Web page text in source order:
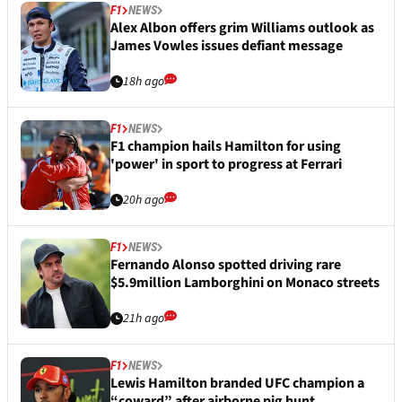
F1 NEWS
Alex Albon offers grim Williams outlook as
James Vowles issues defiant message
18h ago
F1 NEWS
F1 champion hails Hamilton for using
'power' in sport to progress at Ferrari
20h ago
F1 NEWS
Fernando Alonso spotted driving rare
$5.9million Lamborghini on Monaco streets
21h ago
F1 NEWS
Lewis Hamilton branded UFC champion a